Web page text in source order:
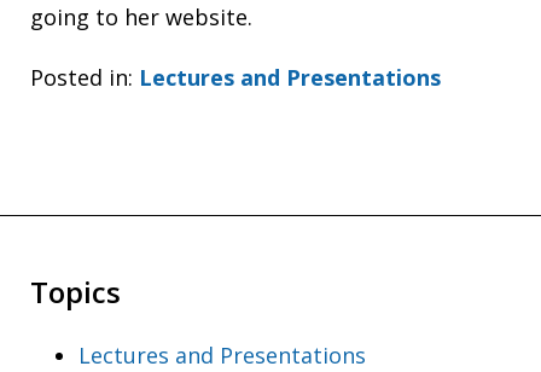
going to her website.
Posted in: Lectures and Presentations
Topics
Lectures and Presentations